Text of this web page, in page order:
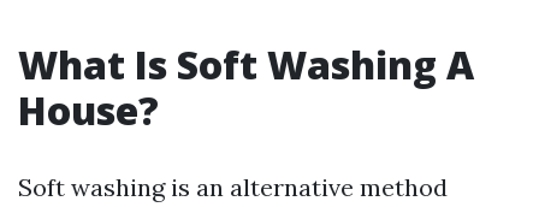
What Is Soft Washing A
House?
Soft washing is an alternative method